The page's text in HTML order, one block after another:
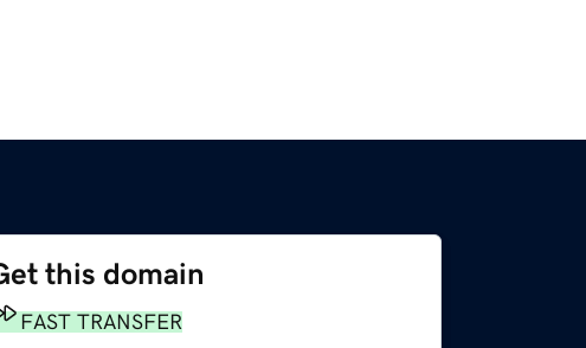
this domain
FAST TRANSFER